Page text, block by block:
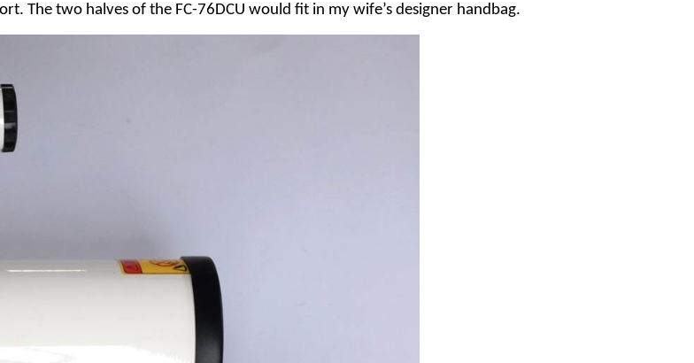
The two halves of the FC-76DCU would fit in my wife’s designer handbag.